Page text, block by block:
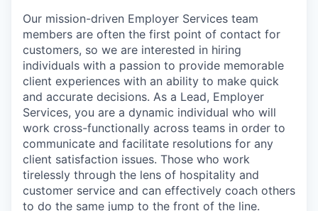
Our mission-driven Employer Services team
members are often the first point of contact for
customers, so we are interested in hiring
individuals with a passion to provide memorable
client experiences with an ability to make quick
and accurate decisions. As a Lead, Employer
Services, you are a dynamic individual who will
work cross-functionally across teams in order to
communicate and facilitate resolutions for any
client satisfaction issues. Those who work
tirelessly through the lens of hospitality and
customer service and can effectively coach others
to do the same jump to the front of the line.